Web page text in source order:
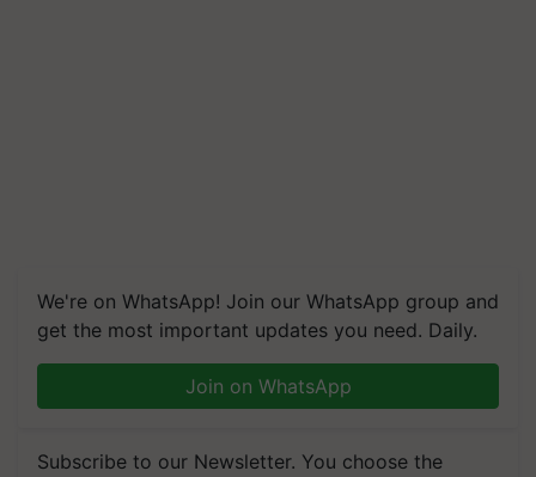
We're on WhatsApp! Join our WhatsApp group and
get the most important updates you need. Daily.
Join on WhatsApp
Subscribe to our Newsletter. You choose the